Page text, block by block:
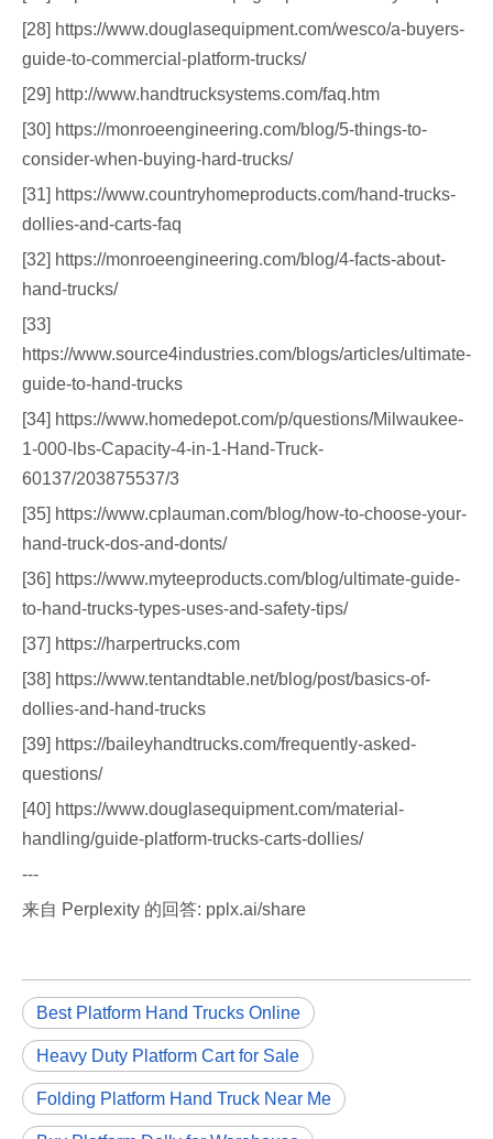
[28] https://www.douglasequipment.com/wesco/a-buyers-
guide-to-commercial-platform-trucks/
[29] http://www.handtrucksystems.com/faq.htm
[30] https://monroeengineering.com/blog/5-things-to-
consider-when-buying-hard-trucks/
[31] https://www.countryhomeproducts.com/hand-trucks-
dollies-and-carts-faq
[32] https://monroeengineering.com/blog/4-facts-about-
hand-trucks/
[33]
https://www.source4industries.com/blogs/articles/ultimate-
guide-to-hand-trucks
[34] https://www.homedepot.com/p/questions/Milwaukee-
1-000-lbs-Capacity-4-in-1-Hand-Truck-
60137/203875537/3
[35] https://www.cplauman.com/blog/how-to-choose-your-
hand-truck-dos-and-donts/
[36] https://www.myteeproducts.com/blog/ultimate-guide-
to-hand-trucks-types-uses-and-safety-tips/
[37] https://harpertrucks.com
[38] https://www.tentandtable.net/blog/post/basics-of-
dollies-and-hand-trucks
[39] https://baileyhandtrucks.com/frequently-asked-
questions/
[40] https://www.douglasequipment.com/material-
handling/guide-platform-trucks-carts-dollies/
---
来自 Perplexity 的回答: pplx.ai/share
Best Platform Hand Trucks Online
Heavy Duty Platform Cart for Sale
Folding Platform Hand Truck Near Me